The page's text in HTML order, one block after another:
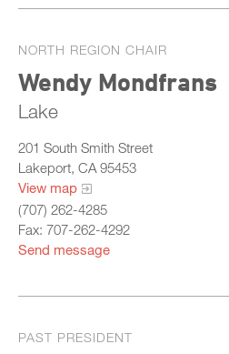
NORTH REGION CHAIR
Wendy Mondfrans
Lake
201 South Smith Street
Lakeport, CA 95453
View map
(707) 262-4285
Fax: 707-262-4292
Send message
PAST PRESIDENT